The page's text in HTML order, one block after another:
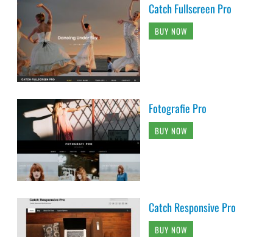
Catch Fullscreen Pro
BUY NOW
Fotografie Pro
BUY NOW
Catch Responsive Pro
BUY NOW